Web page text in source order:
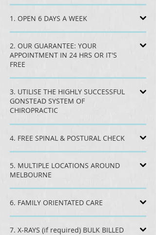
1. OPEN 6 DAYS A WEEK
2. OUR GUARANTEE: YOUR
APPOINTMENT IN 24 HRS OR IT'S
FREE
3. UTILISE THE HIGHLY SUCCESSFUL
GONSTEAD SYSTEM OF
CHIROPRACTIC
4. FREE SPINAL & POSTURAL CHECK
5. MULTIPLE LOCATIONS AROUND
MELBOURNE
6. FAMILY ORIENTATED CARE
7. X-RAYS (if required) BULK BILLED